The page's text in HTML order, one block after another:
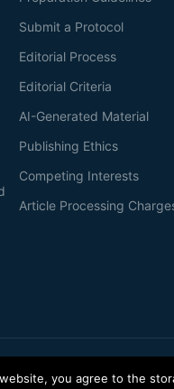
Submit a Protocol
Editorial Process
Editorial Criteria
AI-Generated Material
Publishing Ethics
Competing Interests
Article Processing
you agree to the